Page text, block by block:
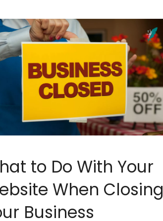
to Do With Your
When Closing
Business